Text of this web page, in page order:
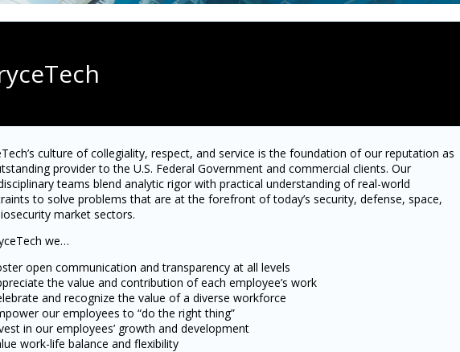
culture of collegiality, respect, and service is the foundation of our reputation as
provider to the U.S. Federal Government and commercial clients. Our
teams blend analytic rigor with practical understanding of real-world
to solve problems that are at the forefront of today’s security, defense, space,
market sectors.
we…
open communication and transparency at all levels
the value and contribution of each employee’s work
and recognize the value of a diverse workforce
our employees to “do the right thing”
in our employees’ growth and development
work-life balance and flexibility